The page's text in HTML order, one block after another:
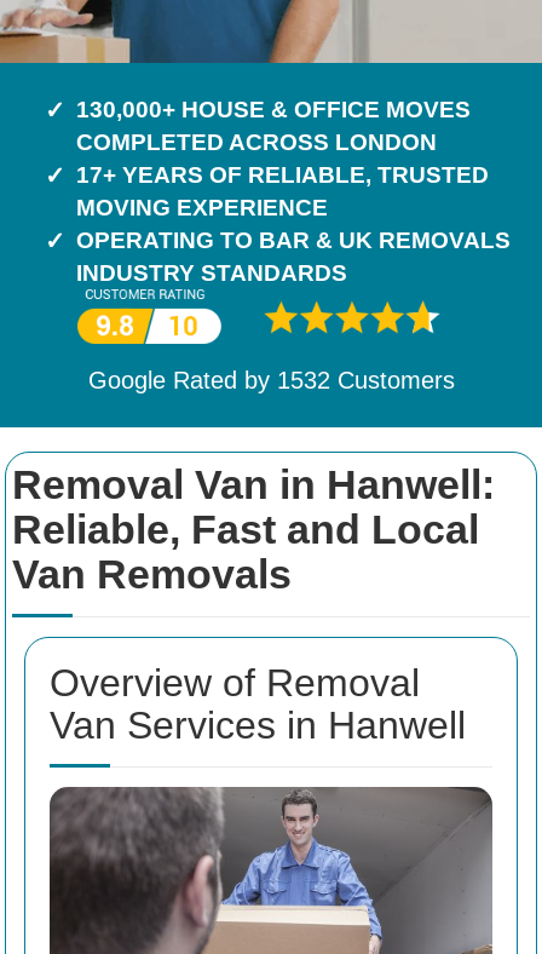
Removal Van in Hanwell:
Reliable, Fast and Local
Van Removals
Overview of Removal
Van Services in Hanwell
130,000+ HOUSE & OFFICE MOVES
COMPLETED ACROSS LONDON
17+ YEARS OF RELIABLE, TRUSTED
MOVING EXPERIENCE
OPERATING TO BAR & UK REMOVALS
INDUSTRY STANDARDS
Google Rated by 1532 Customers